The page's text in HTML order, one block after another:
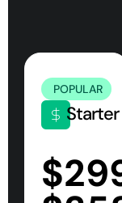
Starter
POPULAR